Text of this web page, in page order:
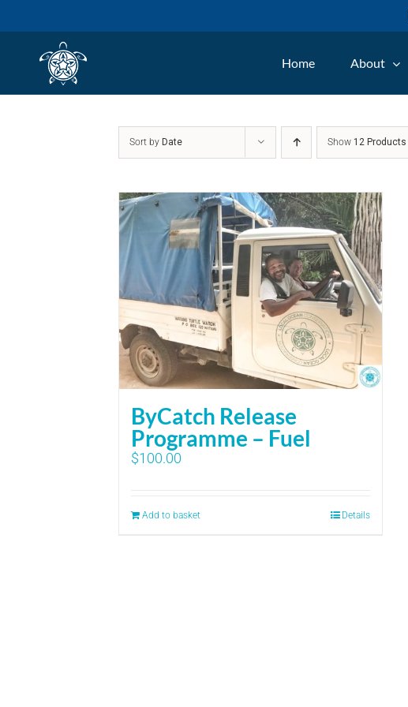
Home About
Sort by Date Show 12 Products
ByCatch Release
Programme – Fuel
$100.00
Add to basket Details